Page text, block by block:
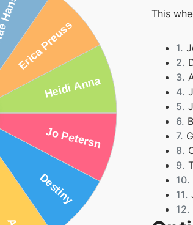
This
1.
2.
3.
4.
5.
6.
7.
8.
9.
10.
11.
12.